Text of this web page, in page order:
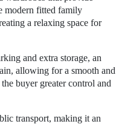
modern fitted family
a relaxing space for
and extra storage, an
allowing for a smooth and
buyer greater control and
transport, making it an